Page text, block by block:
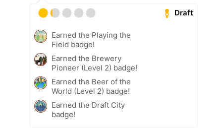
Draft
Earned the Playing the
Field badge!
Earned the Brewery
Pioneer (Level 2) badge!
Earned the Beer of the
World (Level 2) badge!
Earned the Draft City
badge!